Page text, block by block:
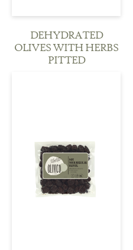
DEHYDRATED
OLIVES WITH HERBS
PITTED
see more